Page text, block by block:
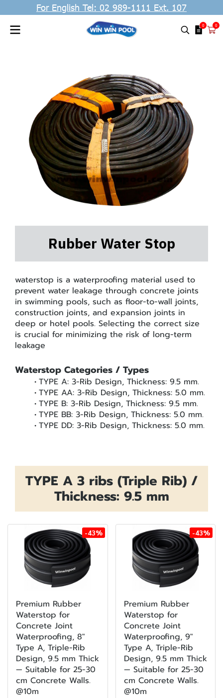
For English Tel: 02 989-1111 Ext. 107
0 0
Rubber Water Stop
waterstop is a waterproofing material used to
prevent water leakage through concrete joints
in swimming pools, such as floor-to-wall joints,
construction joints, and expansion joints in
deep or hotel pools. Selecting the correct size
is crucial for minimizing the risk of long-term
leakage
Waterstop Categories / Types
TYPE A: 3-Rib Design, Thickness: 9.5 mm.
TYPE AA: 3-Rib Design, Thickness: 5.0 mm.
TYPE B: 3-Rib Design, Thickness: 9.5 mm.
TYPE BB: 3-Rib Design, Thickness: 5.0 mm.
TYPE DD: 3-Rib Design, Thickness: 5.0 mm.
TYPE A 3 ribs (Triple Rib) /
Thickness: 9.5 mm
-43%
Premium Rubber
Waterstop for
Concrete Joint
Waterproofing, 8"
Type A, Triple-Rib
Design, 9.5 mm Thick
— Suitable for 25-30
cm Concrete Walls.
@10m
-43%
Premium Rubber
Waterstop for
Concrete Joint
Waterproofing, 9"
Type A, Triple-Rib
Design, 9.5 mm Thick
— Suitable for 25-30
cm Concrete Walls.
@10m